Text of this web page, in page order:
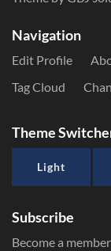
Navigation
Edit Profile
Tag Cloud
Theme
Light
Subscribe
Become a